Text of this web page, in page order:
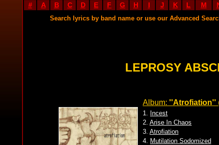
# A B C D E F G H I J K L M
Search lyrics by band name or use our Advanced
LEPROSY
Album: ''Atrofiation''
1. Incest
2. Arise In Chaos
3. Atrofiation
4. Mutilation Sodomized